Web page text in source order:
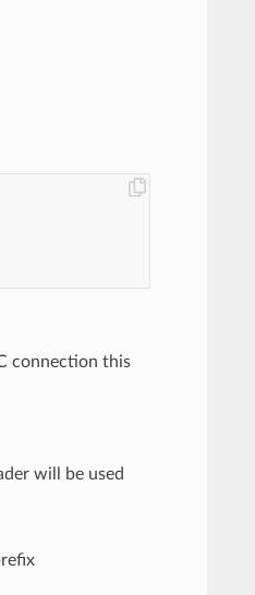
connection this
will be used